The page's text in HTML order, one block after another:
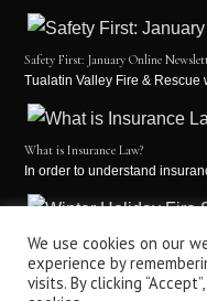
Safety First: January Online
Tualatin Valley Fire &
What is Insurance Law?
In order to understand
Winter Holiday Fire Safety Tips:
It’s the holiday season! This
We use cookies on our
experience by
visits. By clicking